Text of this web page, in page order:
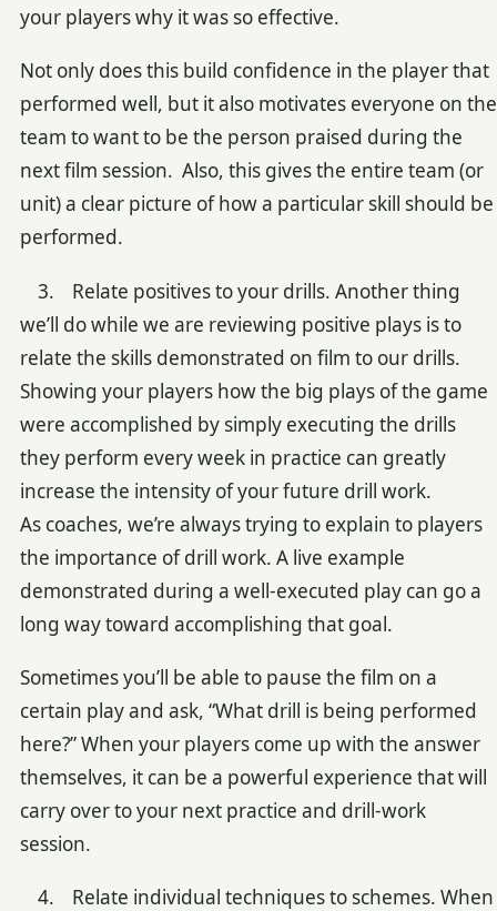
your players why it was so effective.
Not only does this build confidence in the player that
performed well, but it also motivates everyone on the
team to want to be the person praised during the
next film session. Also, this gives the entire team (or
unit) a clear picture of how a particular skill should be
performed.
3. Relate positives to your drills. Another thing
we’ll do while we are reviewing positive plays is to
relate the skills demonstrated on film to our drills.
Showing your players how the big plays of the game
were accomplished by simply executing the drills
they perform every week in practice can greatly
increase the intensity of your future drill work.
As coaches, we’re always trying to explain to players
the importance of drill work. A live example
demonstrated during a well-executed play can go a
long way toward accomplishing that goal.
Sometimes you’ll be able to pause the film on a
certain play and ask, “What drill is being performed
here?” When your players come up with the answer
themselves, it can be a powerful experience that will
carry over to your next practice and drill-work
session.
4. Relate individual techniques to schemes. When